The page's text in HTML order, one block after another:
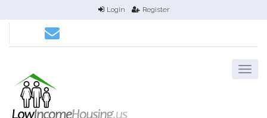
Login Register